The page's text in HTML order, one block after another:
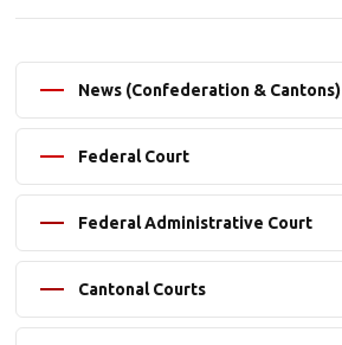
News (Confederation & Cantons)
Federal Court
Federal Administrative Court
Cantonal Courts